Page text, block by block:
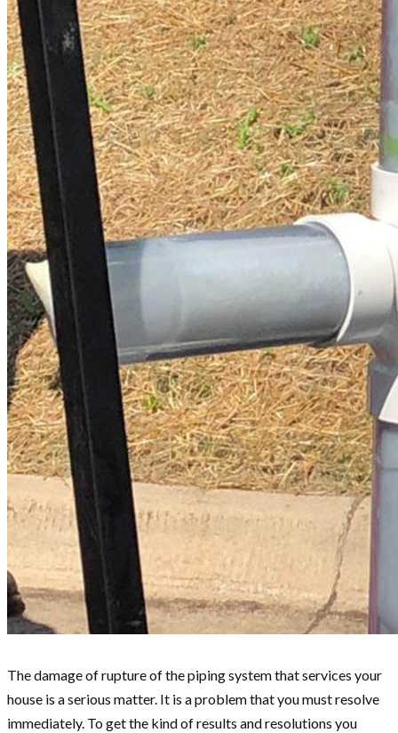
The damage of rupture of the piping system that services your
house is a serious matter. It is a problem that you must resolve
immediately. To get the kind of results and resolutions you